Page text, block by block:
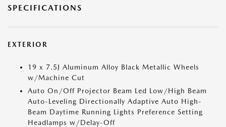
SPECIFICATIONS
EXTERIOR
19 x 7.5J Aluminum Alloy Black Metallic Wheels
w/Machine Cut
Auto On/Off Projector Beam Led Low/High Beam
Auto-Leveling Directionally Adaptive Auto High-
Beam Daytime Running Lights Preference Setting
Headlamps w/Delay-Off